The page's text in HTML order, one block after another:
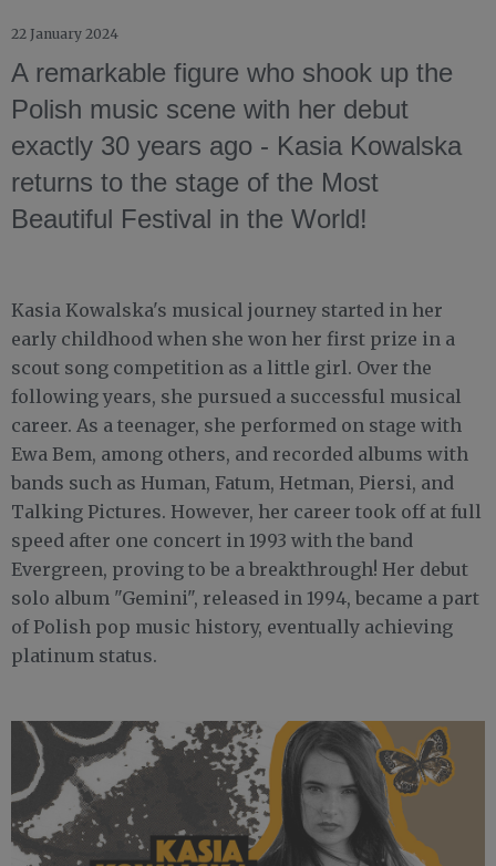
22 January 2024
A remarkable figure who shook up the
Polish music scene with her debut
exactly 30 years ago - Kasia Kowalska
returns to the stage of the Most
Beautiful Festival in the World!
Kasia Kowalska's musical journey started in her
early childhood when she won her first prize in a
scout song competition as a little girl. Over the
following years, she pursued a successful musical
career. As a teenager, she performed on stage with
Ewa Bem, among others, and recorded albums with
bands such as Human, Fatum, Hetman, Piersi, and
Talking Pictures. However, her career took off at full
speed after one concert in 1993 with the band
Evergreen, proving to be a breakthrough! Her debut
solo album "Gemini", released in 1994, became a part
of Polish pop music history, eventually achieving
platinum status.